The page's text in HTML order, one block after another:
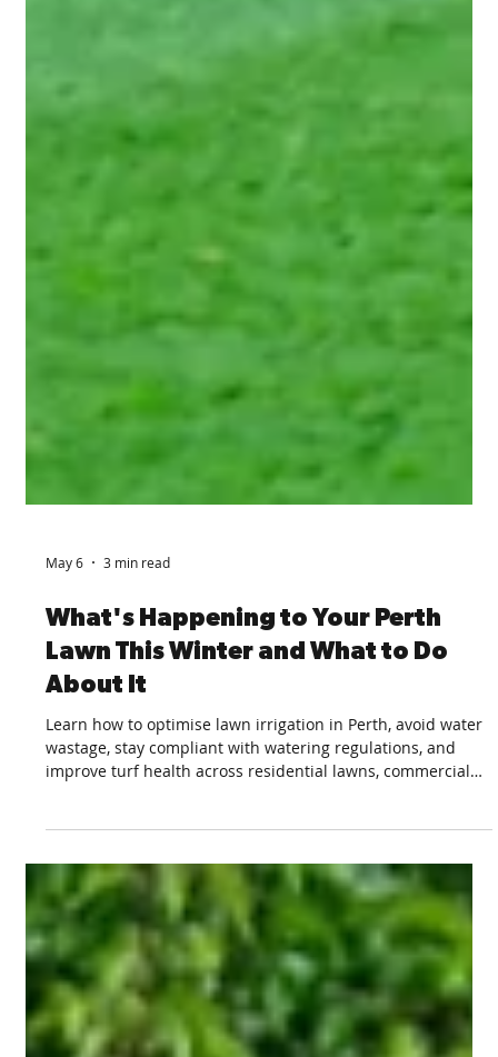
May 6 3 min read
What's Happening to Your Perth
Lawn This Winter and What to Do
About It
Learn how to optimise lawn irrigation in Perth, avoid water
improve turf health across residential lawns, commercial